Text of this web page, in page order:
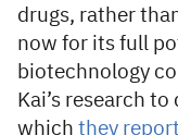
drugs, rather
now for its full
biotechnology
Kai’s research
which they